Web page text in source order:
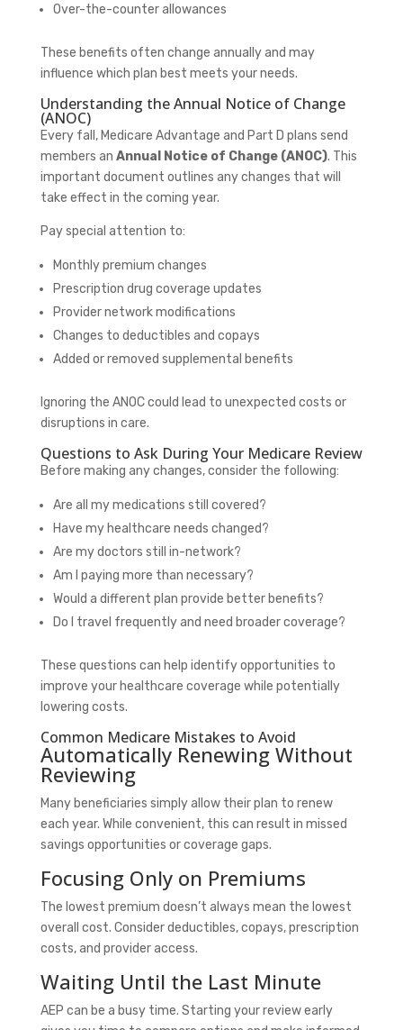
Over-the-counter allowances
These benefits often change annually and may
influence which plan best meets your needs.
Understanding the Annual Notice of Change
(ANOC)
Every fall, Medicare Advantage and Part D plans send
members an Annual Notice of Change (ANOC). This
important document outlines any changes that will
take effect in the coming year.
Pay special attention to:
Monthly premium changes
Prescription drug coverage updates
Provider network modifications
Changes to deductibles and copays
Added or removed supplemental benefits
Ignoring the ANOC could lead to unexpected costs or
disruptions in care.
Questions to Ask During Your Medicare Review
Before making any changes, consider the following:
Are all my medications still covered?
Have my healthcare needs changed?
Are my doctors still in-network?
Am I paying more than necessary?
Would a different plan provide better benefits?
Do I travel frequently and need broader coverage?
These questions can help identify opportunities to
improve your healthcare coverage while potentially
lowering costs.
Common Medicare Mistakes to Avoid
Automatically Renewing Without
Reviewing
Many beneficiaries simply allow their plan to renew
each year. While convenient, this can result in missed
savings opportunities or coverage gaps.
Focusing Only on Premiums
The lowest premium doesn’t always mean the lowest
overall cost. Consider deductibles, copays, prescription
costs, and provider access.
Waiting Until the Last Minute
AEP can be a busy time. Starting your review early